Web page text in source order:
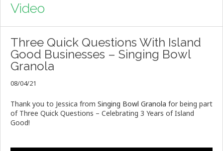
Video
Three Quick Questions With Island
Good Businesses – Singing Bowl
Granola
08/04/21
Thank you to Jessica from Singing Bowl Granola for being part
of Three Quick Questions – Celebrating 3 Years of Island
Good!